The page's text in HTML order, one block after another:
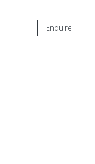
Enquire